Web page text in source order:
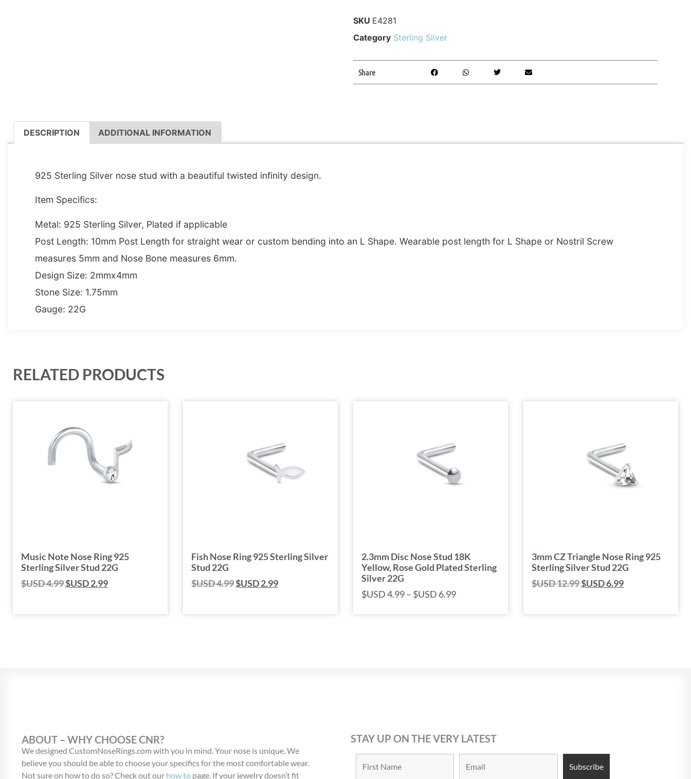
SKU E4281
Category Sterling Silver
Share
DESCRIPTION ADDITIONAL INFORMATION
925 Sterling Silver nose stud with a beautiful twisted infinity design.
Item Specifics:
Metal: 925 Sterling Silver, Plated if applicable
Post Length: 10mm Post Length for straight wear or custom bending into an L Shape. Wearable post length for L Shape or Nostril Screw
measures 5mm and Nose Bone measures 6mm.
Design Size: 2mmx4mm
Stone Size: 1.75mm
Gauge: 22G
RELATED PRODUCTS
Music Note Nose Ring 925
Sterling Silver Stud 22G
$USD4.99$USD2.99
Fish Nose Ring 925 Sterling Silver
Stud 22G
$USD4.99$USD2.99
2.3mm Disc Nose Stud 18K
Yellow, Rose Gold Plated Sterling
Silver 22G
$USD4.99– $USD 6.99
3mm CZ Triangle Nose Ring 925
Sterling Silver Stud 22G
$USD12.99$USD6.99
ABOUT – WHY CHOOSE CNR?
We designed CustomNoseRings.com with you in mind. Your nose is unique. We
believe you should be able to choose your specifics for the most comfortable wear.
Not sure on how to do so? Check out our how to page. If your jewelry doesn’t fit
STAY UP ON THE VERY LATEST